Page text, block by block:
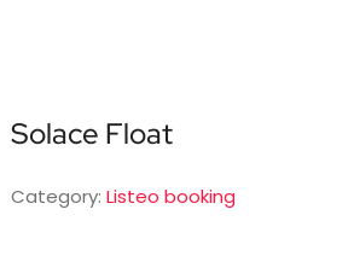
Solace Float
Category: Listeo booking